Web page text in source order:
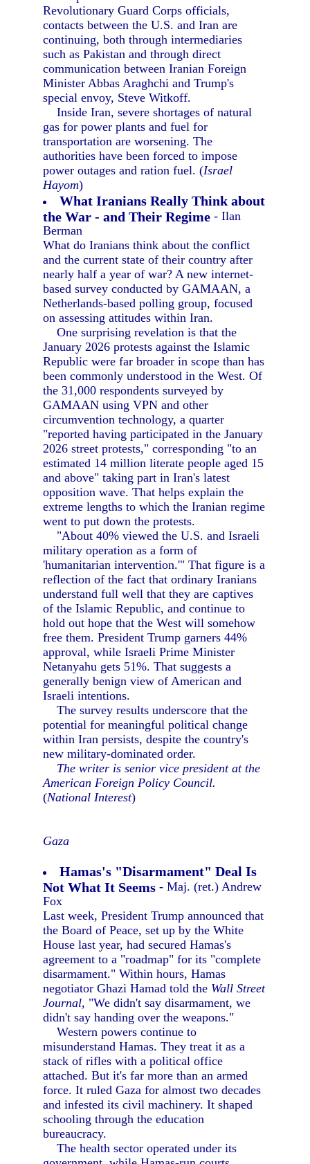
Revolutionary Guard Corps officials,
contacts between the U.S. and Iran are
continuing, both through intermediaries
such as Pakistan and through direct
communication between Iranian Foreign
Minister Abbas Araghchi and Trump's
special envoy, Steve Witkoff.
Inside Iran, severe shortages of natural
gas for power plants and fuel for
transportation are worsening. The
authorities have been forced to impose
power outages and ration fuel. (Israel
Hayom)
What Iranians Really Think about
the War - and Their Regime - Ilan
Berman
What do Iranians think about the conflict
and the current state of their country after
nearly half a year of war? A new internet-
based survey conducted by GAMAAN, a
Netherlands-based polling group, focused
on assessing attitudes within Iran.
One surprising revelation is that the
January 2026 protests against the Islamic
Republic were far broader in scope than has
been commonly understood in the West. Of
the 31,000 respondents surveyed by
GAMAAN using VPN and other
circumvention technology, a quarter
"reported having participated in the January
2026 street protests," corresponding "to an
estimated 14 million literate people aged 15
and above" taking part in Iran's latest
opposition wave. That helps explain the
extreme lengths to which the Iranian regime
went to put down the protests.
"About 40% viewed the U.S. and Israeli
military operation as a form of
'humanitarian intervention.'" That figure is a
reflection of the fact that ordinary Iranians
understand full well that they are captives
of the Islamic Republic, and continue to
hold out hope that the West will somehow
free them. President Trump garners 44%
approval, while Israeli Prime Minister
Netanyahu gets 51%. That suggests a
generally benign view of American and
Israeli intentions.
The survey results underscore that the
potential for meaningful political change
within Iran persists, despite the country's
new military-dominated order.
The writer is senior vice president at the
American Foreign Policy Council.
(National Interest)
Gaza
Hamas's "Disarmament" Deal Is
Not What It Seems - Maj. (ret.) Andrew
Fox
Last week, President Trump announced that
the Board of Peace, set up by the White
House last year, had secured Hamas's
agreement to a "roadmap" for its "complete
disarmament." Within hours, Hamas
negotiator Ghazi Hamad told the Wall Street
Journal, "We didn't say disarmament, we
didn't say handing over the weapons."
Western powers continue to
misunderstand Hamas. They treat it as a
stack of rifles with a political office
attached. But it's far more than an armed
force. It ruled Gaza for almost two decades
and infested its civil machinery. It shaped
schooling through the education
bureaucracy.
The health sector operated under its